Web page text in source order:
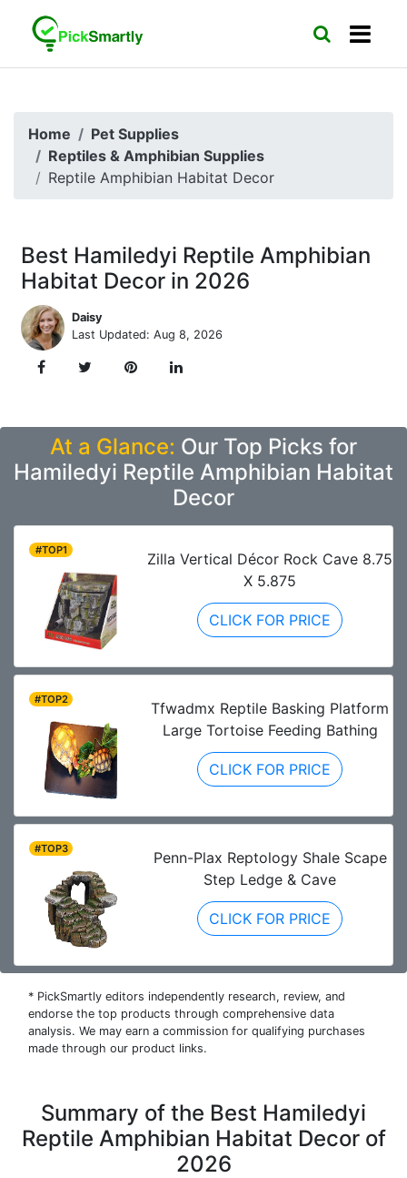
Home
Pet Supplies
Reptiles & Amphibian Supplies
Reptile Amphibian Habitat Decor
Best Hamiledyi Reptile Amphibian
Habitat Decor in 2026
Daisy
Last Updated: Aug 8, 2026
At a Glance: Our Top Picks for
Hamiledyi Reptile Amphibian Habitat
Decor
#TOP1
Zilla Vertical Décor Rock Cave 8.75
X 5.875
CLICK FOR PRICE
#TOP2
Tfwadmx Reptile Basking Platform
Large Tortoise Feeding Bathing
CLICK FOR PRICE
#TOP3
Penn-Plax Reptology Shale Scape
Step Ledge & Cave
CLICK FOR PRICE
* PickSmartly editors independently research, review, and
endorse the top products through comprehensive data
analysis. We may earn a commission for qualifying purchases
made through our product links.
Summary of the Best Hamiledyi
Reptile Amphibian Habitat Decor of
2026